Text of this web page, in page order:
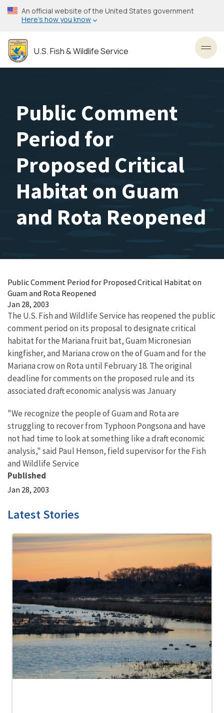
Skip
to
content
An official website of the United States government
Here’s how you know
U.S. Fish & Wildlife Service
Public Comment
Period for
Proposed Critical
Habitat on Guam
and Rota Reopened
Public Comment Period for Proposed Critical Habitat on
Guam and Rota Reopened
Jan 28, 2003
The U.S. Fish and Wildlife Service has reopened the public
comment period on its proposal to designate critical
habitat for the Mariana fruit bat, Guam Micronesian
kingfisher, and Mariana crow on the of Guam and for the
Mariana crow on Rota until February 18. The original
deadline for comments on the proposed rule and its
associated draft economic analysis was January
"We recognize the people of Guam and Rota are
struggling to recover from Typhoon Pongsona and have
not had time to look at something like a draft economic
analysis," said Paul Henson, field supervisor for the Fish
and Wildlife Service
Published
Jan 28, 2003
Latest Stories